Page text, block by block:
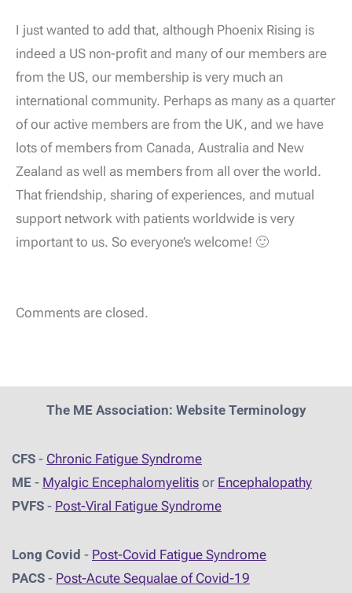
I just wanted to add that, although Phoenix Rising is
indeed a US non-profit and many of our members are
from the US, our membership is very much an
international community. Perhaps as many as a quarter
of our active members are from the UK, and we have
lots of members from Canada, Australia and New
Zealand as well as members from all over the world.
That friendship, sharing of experiences, and mutual
support network with patients worldwide is very
important to us. So everyone’s welcome! 🙂
Comments are closed.
The ME Association: Website Terminology
CFS - Chronic Fatigue Syndrome
ME - Myalgic Encephalomyelitis or Encephalopathy
PVFS - Post-Viral Fatigue Syndrome
Long Covid - Post-Covid Fatigue Syndrome
PACS - Post-Acute Sequalae of Covid-19